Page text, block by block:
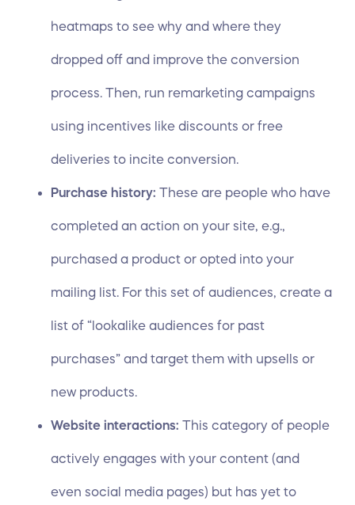
heatmaps to see why and where they
dropped off and improve the conversion
process. Then, run remarketing campaigns
using incentives like discounts or free
deliveries to incite conversion.
Purchase history: These are people who have
completed an action on your site, e.g.,
purchased a product or opted into your
mailing list. For this set of audiences, create a
list of “lookalike audiences for past
purchases” and target them with upsells or
new products.
Website interactions: This category of people
actively engages with your content (and
even social media pages) but has yet to